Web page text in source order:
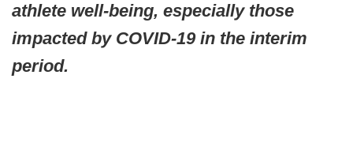
athlete well-being, especially those
impacted by COVID-19 in the interim
period.